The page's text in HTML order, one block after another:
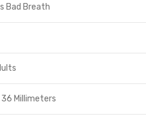
Bad Breath
Millimeters